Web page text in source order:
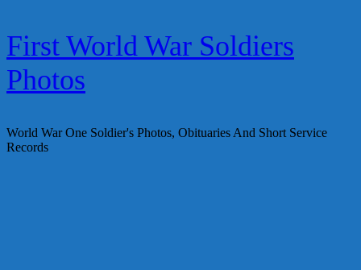
Skip
to
content
First World War Soldiers
Photos
World War One Soldier's Photos, Obituaries And Short Service
Records